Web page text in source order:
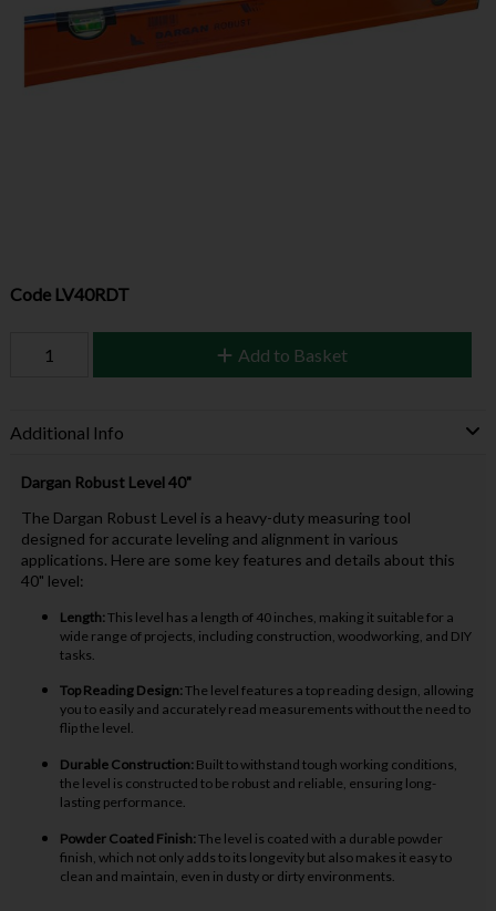
Code LV40RDT
Add to Basket
Additional Info
Dargan Robust Level 40"
The Dargan Robust Level is a heavy-duty measuring tool
designed for accurate leveling and alignment in various
applications. Here are some key features and details about this
40" level:
Length:This level has a length of 40 inches, making it suitable for a
wide range of projects, including construction, woodworking, and DIY
tasks.
Top Reading Design:The level features a top reading design, allowing
you to easily and accurately read measurements without the need to
flip the level.
Durable Construction:Built to withstand tough working conditions,
the level is constructed to be robust and reliable, ensuring long-
lasting performance.
Powder Coated Finish:The level is coated with a durable powder
finish, which not only adds to its longevity but also makes it easy to
clean and maintain, even in dusty or dirty environments.